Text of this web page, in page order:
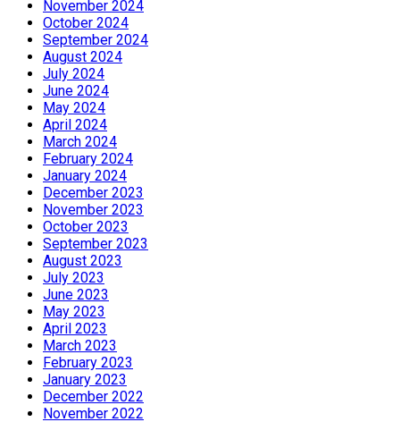
November 2024
October 2024
September 2024
August 2024
July 2024
June 2024
May 2024
April 2024
March 2024
February 2024
January 2024
December 2023
November 2023
October 2023
September 2023
August 2023
July 2023
June 2023
May 2023
April 2023
March 2023
February 2023
January 2023
December 2022
November 2022